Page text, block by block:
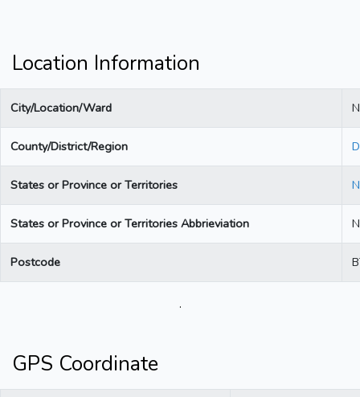
Location Information
City/Location/Ward
County/District/Region
States or Province or Territories
States or Province or Territories Abbrieviation
Postcode
.
GPS Coordinate